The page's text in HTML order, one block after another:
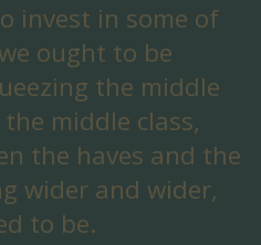
invest in some of
ought to be
the middle
middle class,
the haves and the
wider and wider,
to be.